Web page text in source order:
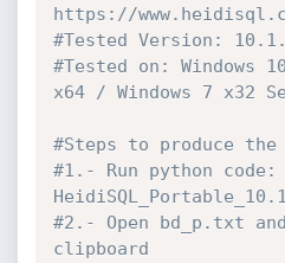
https://
#Tested Version:
#Tested on: Windows
x64 / Windows 7 x32
#Steps to produce the
#1.- Run python code:
#2.- Open bd_p.txt
clipboard